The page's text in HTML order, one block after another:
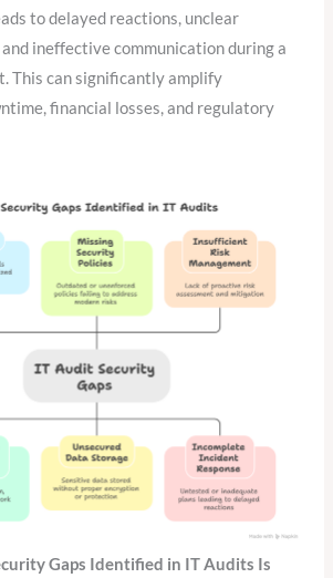
to delayed reactions, unclear
ineffective communication during a
This can significantly amplify
financial losses, and regulatory
Gaps Identified in IT Audits Is